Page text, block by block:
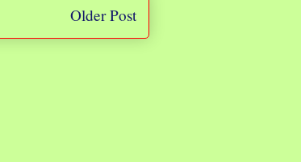
Older Post